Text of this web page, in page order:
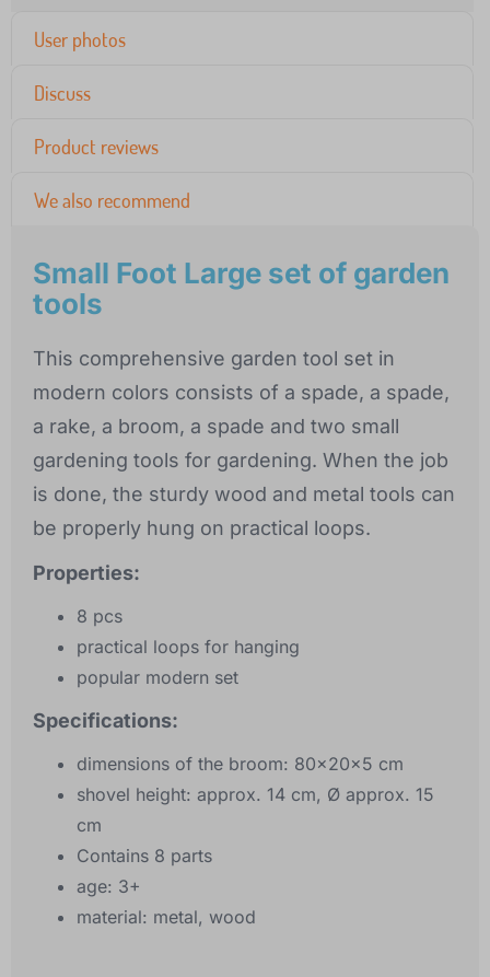
User photos
Discuss
Product reviews
We also recommend
Small Foot Large set of garden
tools
This comprehensive garden tool set in
modern colors consists of a spade, a spade,
a rake, a broom, a spade and two small
gardening tools for gardening. When the job
is done, the sturdy wood and metal tools can
be properly hung on practical loops.
Properties:
8 pcs
practical loops for hanging
popular modern set
Specifications:
dimensions of the broom: 80x20x5 cm
shovel height: approx. 14 cm, Ø approx. 15
cm
Contains 8 parts
age: 3+
material: metal, wood